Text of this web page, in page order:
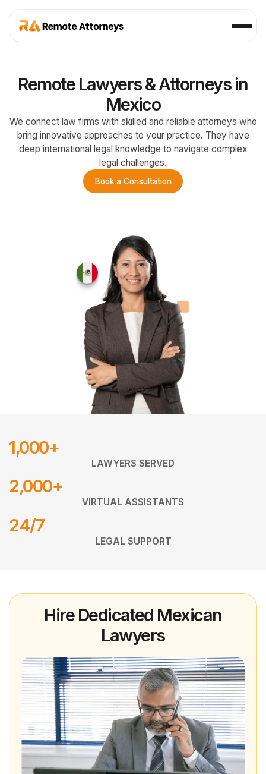
Remote Lawyers & Attorneys in
Mexico
We connect law firms with skilled and reliable attorneys who
bring innovative approaches to your practice. They have
deep international legal knowledge to navigate complex
legal challenges.
Book a Consultation
1,000+
LAWYERS SERVED
2,000+
VIRTUAL ASSISTANTS
24/7
LEGAL SUPPORT
Hire Dedicated Mexican
Lawyers